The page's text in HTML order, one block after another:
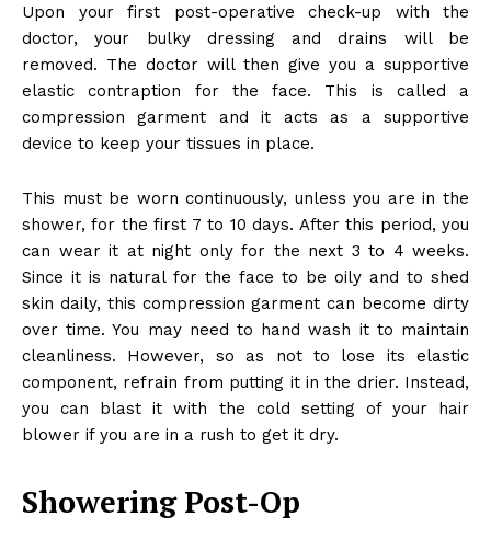
Upon your first post-operative check-up with the
doctor, your bulky dressing and drains will be
removed. The doctor will then give you a supportive
elastic contraption for the face. This is called a
compression garment and it acts as a supportive
device to keep your tissues in place.
This must be worn continuously, unless you are in the
shower, for the first 7 to 10 days. After this period, you
can wear it at night only for the next 3 to 4 weeks.
Since it is natural for the face to be oily and to shed
skin daily, this compression garment can become dirty
over time. You may need to hand wash it to maintain
cleanliness. However, so as not to lose its elastic
component, refrain from putting it in the drier. Instead,
you can blast it with the cold setting of your hair
blower if you are in a rush to get it dry.
Showering Post-Op